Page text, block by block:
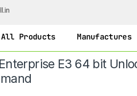
All Products Manufactures
E3 64 bit